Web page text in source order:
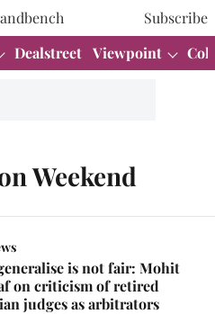
Subscribe
Dealstreet Viewpoint
Weekend
is not fair: Mohit
on criticism of retired
judges as arbitrators